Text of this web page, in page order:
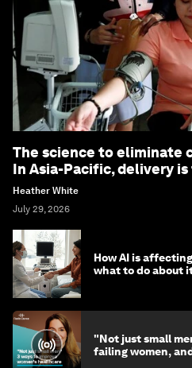
The science to eliminate
In Asia-Pacific, delivery is
Heather White
July 29, 2026
How AI is
what to do about
"Not just small
failing women,